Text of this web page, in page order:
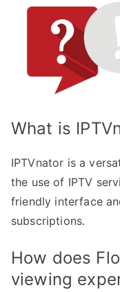
What is
IPTVnator is a
the use of IPTV
friendly interface
subscriptions.
How does
viewing